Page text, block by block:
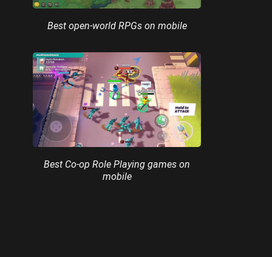
Best open-world RPGs on mobile
Best Co-op Role Playing games on
mobile